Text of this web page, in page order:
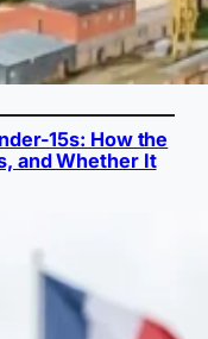
15s: How the
and Whether It